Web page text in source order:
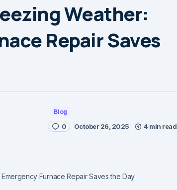
Weather:
Repair Saves
Blog
0 October 26, 2025 4 min read
Furnace Repair Saves the Day